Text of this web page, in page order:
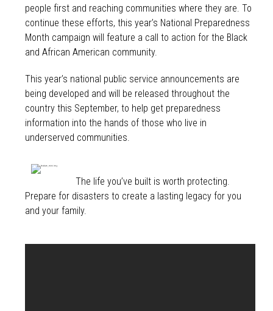
people first and reaching communities where they are. To
continue these efforts, this year’s National Preparedness
Month campaign will feature a call to action for the Black
and African American community.
This year’s national public service announcements are
being developed and will be released throughout the
country this September, to help get preparedness
information into the hands of those who live in
underserved communities.
The life you’ve built is worth protecting.
Prepare for disasters to create a lasting legacy for you
and your family.